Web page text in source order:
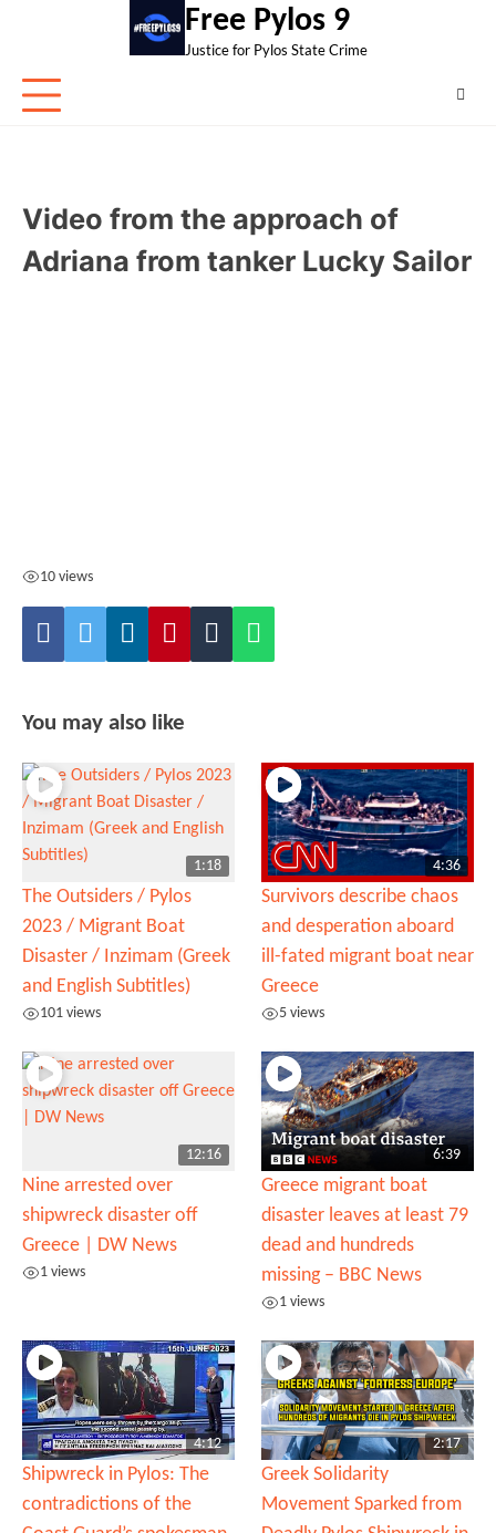
Free Pylos 9
Justice for Pylos State Crime
Video from the approach of
Adriana from tanker Lucky Sailor
10 views
You may also like
1:18
The Outsiders / Pylos
2023 / Migrant Boat
Disaster / Inzimam (Greek
and English Subtitles)
101 views
4:36
Survivors describe chaos
and desperation aboard
ill-fated migrant boat near
Greece
5 views
12:16
Nine arrested over
shipwreck disaster off
Greece | DW News
1 views
6:39
Greece migrant boat
disaster leaves at least 79
dead and hundreds
missing – BBC News
1 views
4:12
Shipwreck in Pylos: The
contradictions of the
2:17
Greek Solidarity
Movement Sparked from